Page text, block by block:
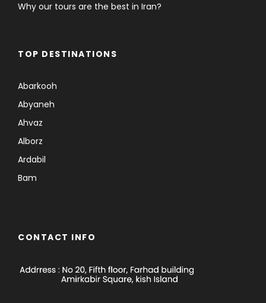
Why our tours are the best in Iran?
TOP DESTINATIONS
Abarkooh
Abyaneh
Ahvaz
Alborz
Ardabil
Bam
CONTACT INFO